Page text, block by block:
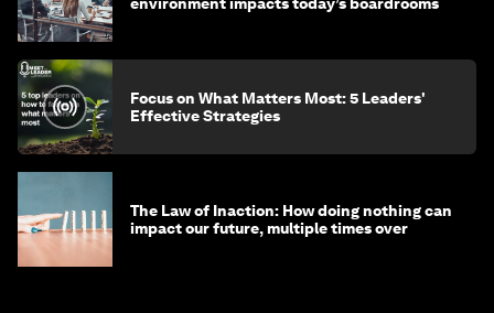
Focus on What Matters Most: 5 Leaders'
Effective Strategies
The Law of Inaction: How doing nothing can
impact our future, multiple times over